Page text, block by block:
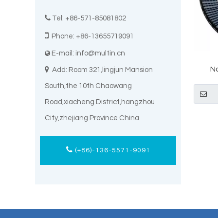
 Tel: +86-571-85081802
 Phone: +86-13655719091
 E-mail: info@multin.cn
 Add: Room 321,lingjun Mansion
South,the 10th Chaowang
Road,xiacheng District,hangzhou
City,zhejiang Province China
(+86)-136-5571-9091